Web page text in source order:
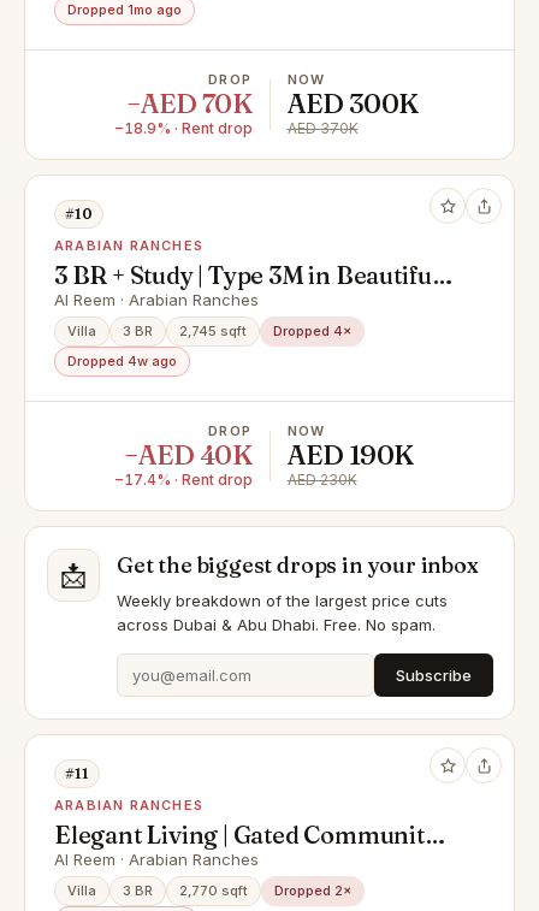
Dropped 1mo ago
DROP
−AED 70K
−18.9% · Rent drop
NOW
AED 300K
AED 370K
#10
ARABIAN RANCHES
3 BR + Study | Type 3M in Beautiful
Al Reem 3
Al Reem · Arabian Ranches
Villa 3 BR 2,745 sqft
Dropped 4×
Dropped 4w ago
DROP
−AED 40K
−17.4% · Rent drop
NOW
AED 190K
AED 230K
📩 Get the biggest drops in your inbox
Weekly breakdown of the largest price cuts
across Dubai & Abu Dhabi. Free. No spam.
Subscribe
#11
ARABIAN RANCHES
Elegant Living | Gated Community |
Vacant
Al Reem · Arabian Ranches
Villa 3 BR 2,770 sqft
Dropped 2×